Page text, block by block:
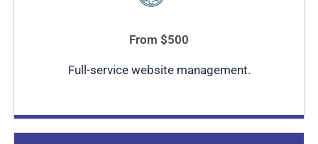
From $500
Full-service website management.